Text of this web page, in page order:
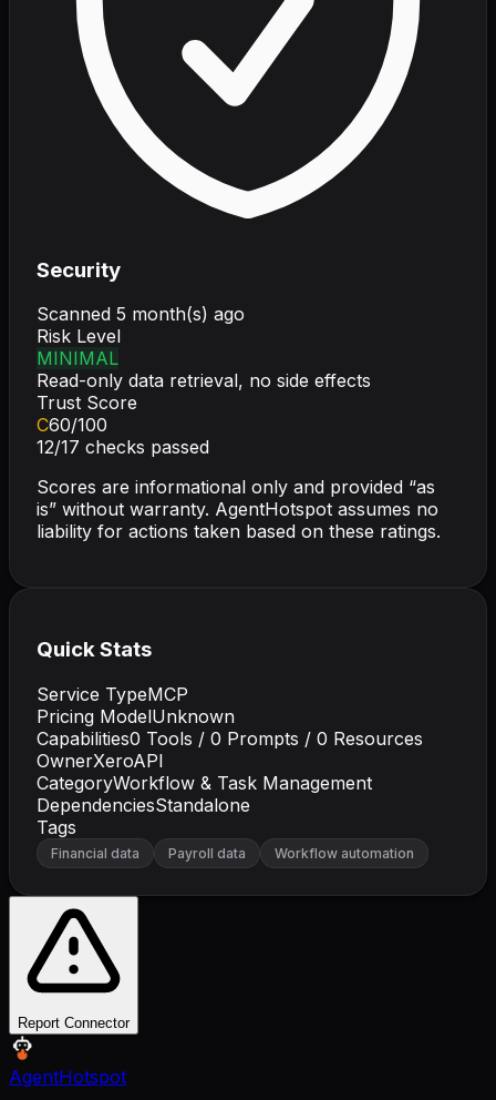
Security
Scanned 5 month(s) ago
Risk Level
MINIMAL
Read-only data retrieval, no side effects
Trust Score
C60/100
12/17 checks passed
Scores are informational only and provided “as
is” without warranty. AgentHotspot assumes no
liability for actions taken based on these ratings.
Quick Stats
Service TypeMCP
Pricing ModelUnknown
Capabilities0 Tools / 0 Prompts / 0 Resources
OwnerXeroAPI
CategoryWorkflow & Task Management
DependenciesStandalone
Tags
Financial data Payroll data Workflow automation
Report Connector
AgentHotspot